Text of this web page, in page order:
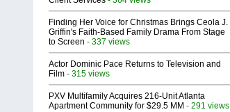
Finding Her Voice for Christmas Brings Ceola J.
Griffin's Faith-Based Family Drama From Stage
to Screen - 337 views
Actor Dominic Pace Returns to Television and
Film - 315 views
PXV Multifamily Acquires 216-Unit Atlanta
Apartment Community for $29.5 MM - 291 views